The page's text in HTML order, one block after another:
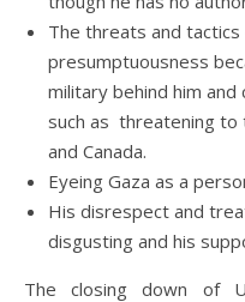
The threats and
presumptuousness
military behind him
such as threatening to
and Canada.
Eyeing Gaza as a
His disrespect and
disgusting and his
The closing down of